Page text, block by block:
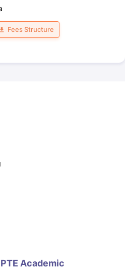
Fees Structure
PTE Academic